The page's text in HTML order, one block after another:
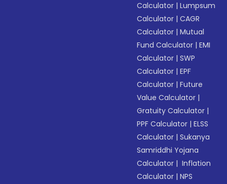
Calculator |Lumpsum
Calculator |CAGR
Calculator |Mutual
Fund Calculator |EMI
Calculator |SWP
Calculator |EPF
Calculator |Future
Value Calculator |
Gratuity Calculator |
PPF Calculator |ELSS
Calculator |Sukanya
Samriddhi Yojana
Calculator | Inflation
Calculator |NPS